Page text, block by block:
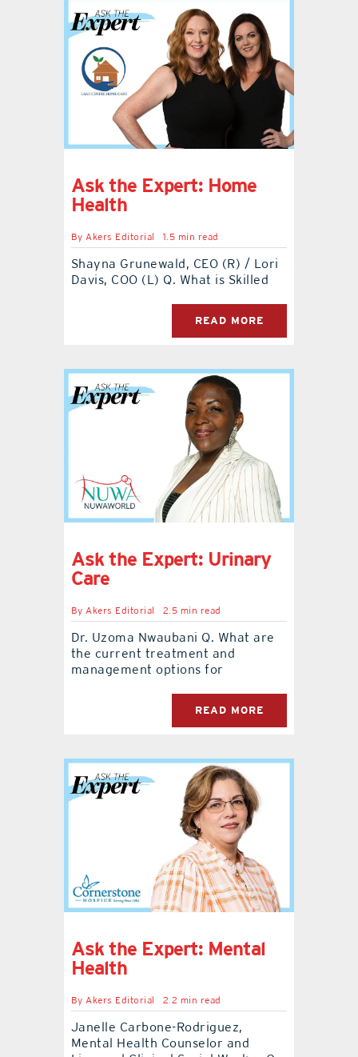
Ask the Expert: Home
Health
ByAkers Editorial 1.5 min read
Shayna Grunewald, CEO (R) / Lori
Davis, COO (L) Q. What is Skilled
READ MORE
Ask the Expert: Urinary
Care
ByAkers Editorial 2.5 min read
Dr. Uzoma Nwaubani Q. What are
the current treatment and
management options for
READ MORE
Ask the Expert: Mental
Health
ByAkers Editorial 2.2 min read
Janelle Carbone-Rodriguez,
Mental Health Counselor and